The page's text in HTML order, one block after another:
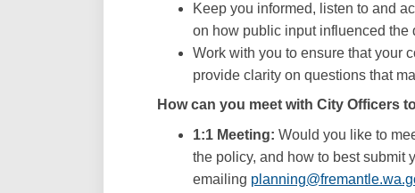
Keep you informed, listen to and
on how public input influenced the
Work with you to ensure that your
provide clarity on questions that
How can you meet with City Officers
1:1 Meeting: Would you like to
the policy, and how to best submit
emailing